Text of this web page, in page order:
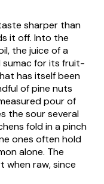
sharper than
it off. Into the
the juice of a
sumac for its fruit-
has itself been
of pine nuts
pour of
the sour several
fold in a pinch
ones often hold
alone. The
when raw, since